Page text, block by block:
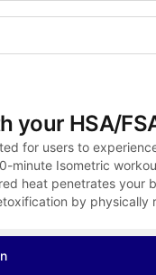
your HSA/
for users to
minute Isometric
heat penetrates your
by physically